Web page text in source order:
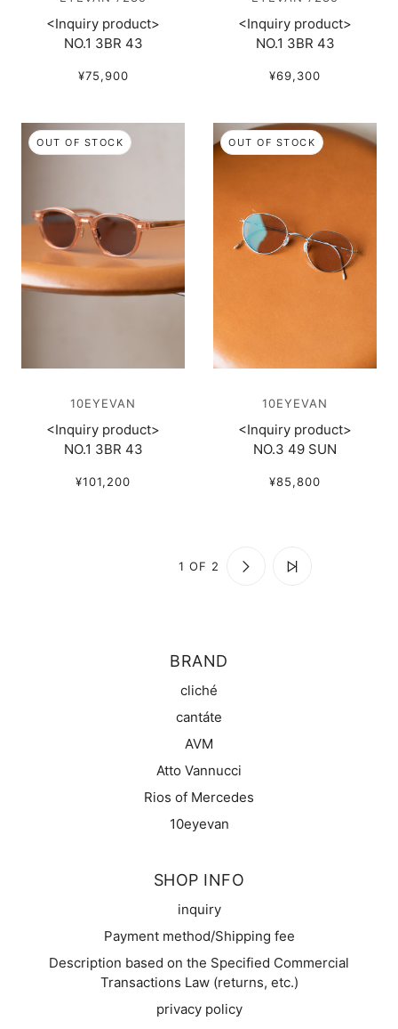
<Inquiry product>
NO.1 3BR 43
¥75,900
<Inquiry product>
NO.1 3BR 43
¥69,300
OUT OF STOCK
10EYEVAN
<Inquiry product>
NO.1 3BR 43
¥101,200
OUT OF STOCK
10EYEVAN
<Inquiry product>
NO.3 49 SUN
¥85,800
1 OF 2
BRAND
cliché
cantáte
AVM
Atto Vannucci
Rios of Mercedes
10eyevan
SHOP INFO
inquiry
Payment method/Shipping fee
Description based on the Specified Commercial
Transactions Law (returns, etc.)
privacy policy